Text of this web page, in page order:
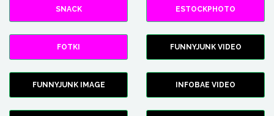
SNACK ESTOCKPHOTO
FOTKI FUNNYJUNK VIDEO
FUNNYJUNK IMAGE INFOBAE VIDEO